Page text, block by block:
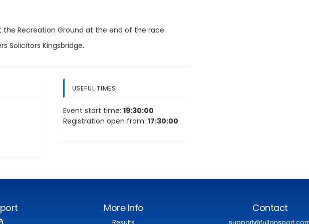
the Recreation Ground at the end of the race.
Solicitors Kingsbridge.
USEFUL TIMES
Event start time: 19:30:00
Registration open from: 17:30:00
More Info Contact